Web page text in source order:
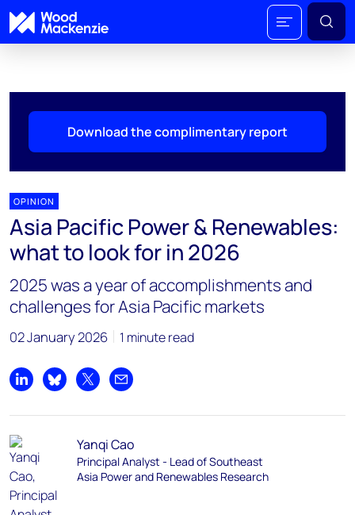
Download the complimentary report
OPINION
Asia Pacific Power & Renewables:
what to look for in 2026
2025 was a year of accomplishments and
challenges for Asia Pacific markets
02 January 2026 1 minute read
Share on LinkedIn
Share on Bluesky
Share on XShare by email
Yanqi Cao
Principal Analyst - Lead of Southeast
Asia Power and Renewables Research